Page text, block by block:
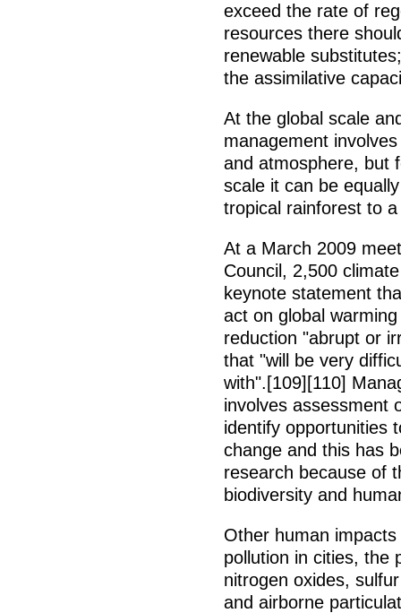
exceed the rate of
resources there
renewable
the assimilative
At the global scale
management
and atmosphere, but
scale it can be
tropical rainforest to
At a March 2009
Council, 2,500
keynote statement
act on global
reduction "abrupt or
that "will be very
with".[109][110]
involves assessment
identify opportunities
change and this has
research because of
biodiversity and
Other human
pollution in cities, the
nitrogen oxides,
and airborne